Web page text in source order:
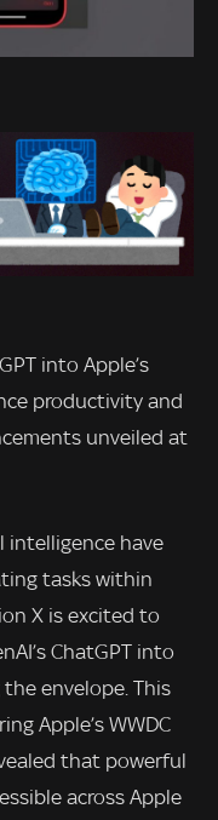
into Apple’s
productivity and
unveiled at
intelligence have
tasks within
X is excited to
ChatGPT into
envelope. This
Apple’s WWDC
that powerful
across Apple